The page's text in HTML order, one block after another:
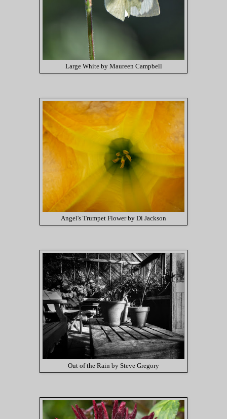
Large White by Maureen Campbell
Angel's Trumpet Flower by Di Jackson
Out of the Rain by Steve Gregory